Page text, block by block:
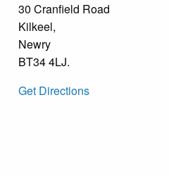
30 Cranfield Road
Kilkeel,
Newry
BT34 4LJ.
Get Directions